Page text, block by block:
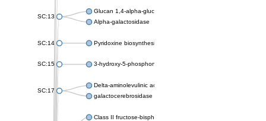
SC:13
Glucan 1,4-alpha-glucosidase SusB
Alpha-galactosidase
SC:14 Pyridoxine biosynthesis protein PDX1
SC:15 3-hydroxy-5-phosphonooxypentane-2,4-dione thiolase
SC:17
Delta-aminolevulinic acid dehydratase
galactocerebrosidase precursor
Class II fructose-bisphosphate aldolase